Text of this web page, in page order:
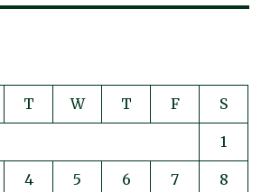
T W T F S
1
4 5 6 7 8